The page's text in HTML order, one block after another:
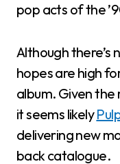
pop acts of the
Although there’s
hopes are high
album. Given the
it seems likely
delivering new
back catalogue.